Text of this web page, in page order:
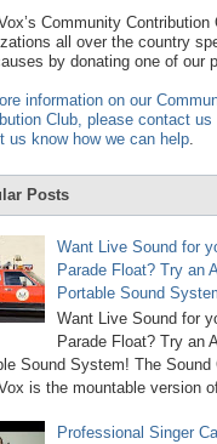
Community Contribution
all over the country
by donating one of our
information on our
Club, please contact us
us know how we can help.
Posts
Want Live Sound for
Parade Float? Try an
Portable Sound
Want Live Sound for
Parade Float? Try an
Sound System! The Sound
is the mountable version
Professional Singer